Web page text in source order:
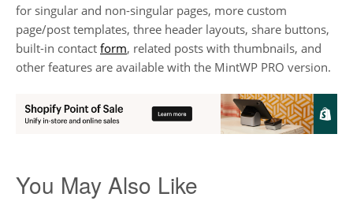
for singular and non-singular pages, more custom
page/post templates, three header layouts, share buttons,
built-in contact form, related posts with thumbnails, and
other features are available with the MintWP PRO version.
You May Also Like